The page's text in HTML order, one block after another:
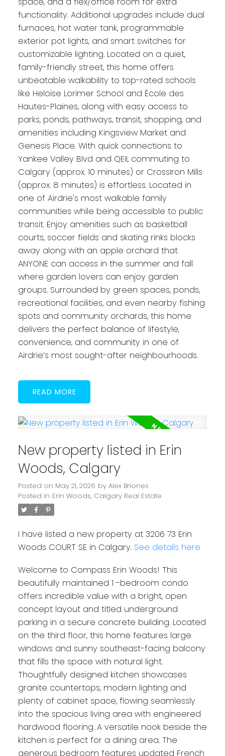
functionality. Additional upgrades include dual
furnaces, hot water tank, programmable
exterior pot lights, and smart switches for
customizable lighting. Located on a quiet,
family-friendly street, this home offers
unbeatable walkability to top-rated schools
like Heloise Lorimer School and École des
Hautes-Plaines, along with easy access to
parks, ponds, pathways, transit, shopping, and
amenities including Kingsview Market and
Genesis Place. With quick connections to
Yankee Valley Blvd and QEII, commuting to
Calgary (approx. 10 minutes) or CrossIron Mills
(approx. 8 minutes) is effortless. Located in
one of Airdrie's most walkable family
communities while being accessible to public
transit. Enjoy amenities such as basketball
courts, soccer fields and skating rinks blocks
away along with an apple orchard that
ANYONE can access in the summer and fall
where garden lovers can enjoy garden
groups. Surrounded by green spaces, ponds,
recreational facilities, and even nearby fishing
spots and community orchards, this home
delivers the perfect balance of lifestyle,
convenience, and community in one of
Airdrie’s most sought-after neighbourhoods.
READ
New property listed in Erin
Woods, Calgary
Posted on May 21, 2026 by Alex Briones
Posted in Erin Woods, Calgary Real Estate
I have listed a new property at 3206 73 Erin
Woods COURT SE in Calgary. See details here
Welcome to Compass Erin Woods! This
beautifully maintained 1 -bedroom condo
offers incredible value with a bright, open
concept layout and titled underground
parking in a secure concrete building. Located
on the third floor, this home features large
windows and sunny southeast-facing balcony
that fills the space with natural light.
Thoughtfully designed kitchen showcases
granite countertops, modern lighting and
plenty of cabinet space, flowing seamlessly
into the spacious living area with engineered
hardwood flooring. A versatile nook beside the
kitchen is perfect for a dining area. The
generous bedroom features updated French